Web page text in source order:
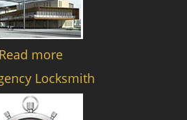
Read more
Locksmith